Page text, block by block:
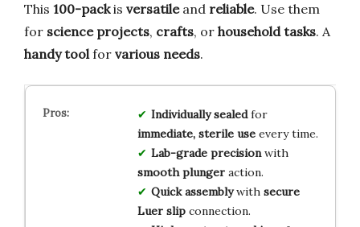
This 100-packis versatileand reliable. Use them
for science projects, crafts, or household tasks. A
handy toolfor various needs.
Individually sealedfor
immediate, sterile useevery time.
Lab-grade precisionwith
smooth plungeraction.
Quick assemblywith secure
Luer slipconnection.